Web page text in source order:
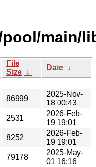
main/
File
Size ↓
Date ↓
-
-
86999
2025-Nov-
18 00:43
2531
2026-Feb-
19 19:01
8252
2026-Feb-
19 19:01
79178
2025-May-
01 16:16